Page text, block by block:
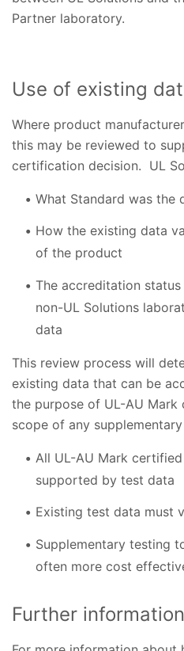
Partner laboratory.
Use of existing
Where product
this may be reviewed to
certification decision. UL
What Standard was the
How the existing data
of the product
The accreditation
non-UL Solutions
data
This review process will
existing data that can be
the purpose of UL-AU
scope of any
All UL-AU Mark
supported by test data
Existing test data must
Supplementary testing
often more cost
Further information